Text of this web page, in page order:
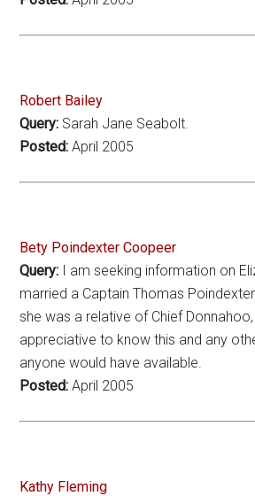
Robert Bailey
Query: Sarah Jane Seabolt.
Posted: April 2005
Bety Poindexter Coopeer
Query: I am seeking information on
married a Captain Thomas
she was a relative of Chief
appreciative to know this and any
anyone would have available.
Posted: April 2005
Kathy Fleming